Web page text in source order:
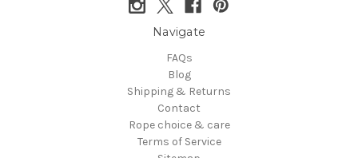
Navigate
FAQs
Blog
Shipping & Returns
Contact
Rope choice & care
Terms of Service